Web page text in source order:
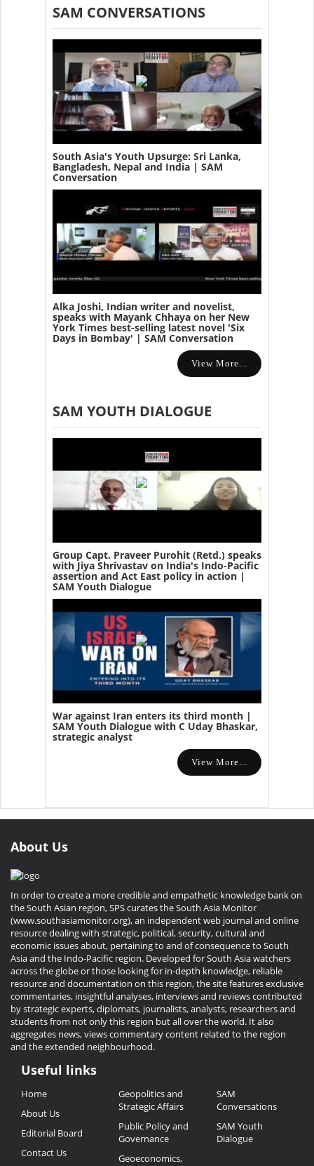
SAM CONVERSATIONS
South Asia's Youth Upsurge: Sri Lanka,
Bangladesh, Nepal and India | SAM
Conversation
Alka Joshi, Indian writer and novelist,
speaks with Mayank Chhaya on her New
York Times best-selling latest novel 'Six
Days in Bombay' | SAM Conversation
View More...
SAM YOUTH DIALOGUE
Group Capt. Praveer Purohit (Retd.) speaks
with Jiya Shrivastav on India's Indo-Pacific
assertion and Act East policy in action |
SAM Youth Dialogue
War against Iran enters its third month |
SAM Youth Dialogue with C Uday Bhaskar,
strategic analyst
View More...
About Us
In order to create a more credible and empathetic knowledge bank on
the South Asian region, SPS curates the South Asia Monitor
(www.southasiamonitor.org), an independent web journal and online
resource dealing with strategic, political, security, cultural and
economic issues about, pertaining to and of consequence to South
Asia and the Indo-Pacific region. Developed for South Asia watchers
across the globe or those looking for in-depth knowledge, reliable
resource and documentation on this region, the site features exclusive
commentaries, insightful analyses, interviews and reviews contributed
by strategic experts, diplomats, journalists, analysts, researchers and
students from not only this region but all over the world. It also
aggregates news, views commentary content related to the region
and the extended neighbourhood.
Useful
Links
Useful links
Home
About Us
Editorial Board
Contact Us
Geopolitics and
Strategic Affairs
Public Policy and
Governance
Geoeconomics,
SAM
Conversations
SAM Youth
Dialogue